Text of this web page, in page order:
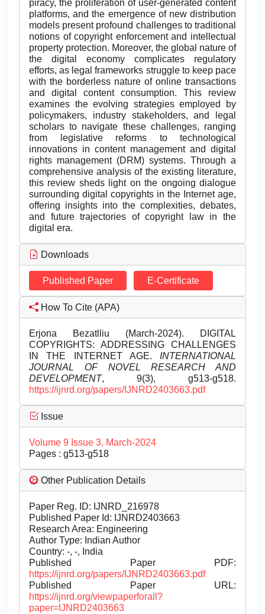
piracy, the proliferation of user-generated content
platforms, and the emergence of new distribution
models present profound challenges to traditional
notions of copyright enforcement and intellectual
property protection. Moreover, the global nature of
the digital economy complicates regulatory
efforts, as legal frameworks struggle to keep pace
with the borderless nature of online transactions
and digital content consumption. This review
examines the evolving strategies employed by
policymakers, industry stakeholders, and legal
scholars to navigate these challenges, ranging
from legislative reforms to technological
innovations in content management and digital
rights management (DRM) systems. Through a
comprehensive analysis of the existing literature,
this review sheds light on the ongoing dialogue
surrounding digital copyrights in the Internet age,
offering insights into the complexities, debates,
and future trajectories of copyright law in the
digital era.
Downloads
Published Paper E-Certificate
How To Cite (APA)
Erjona Bezatlliu (March-2024). DIGITAL
COPYRIGHTS: ADDRESSING CHALLENGES
IN THE INTERNET AGE. INTERNATIONAL
JOURNAL OF NOVEL RESEARCH AND
DEVELOPMENT, 9(3), g513-g518.
https://ijnrd.org/papers/IJNRD2403663.pdf
Issue
Volume 9 Issue 3, March-2024
Pages : g513-g518
Other Publication Details
Paper Reg. ID: IJNRD_216978
Published Paper Id: IJNRD2403663
Research Area: Engineering
Author Type: Indian Author
Country: -, -, India
Published Paper PDF:
https://ijnrd.org/papers/IJNRD2403663.pdf
Published Paper URL:
https://ijnrd.org/viewpaperforall?
paper=IJNRD2403663